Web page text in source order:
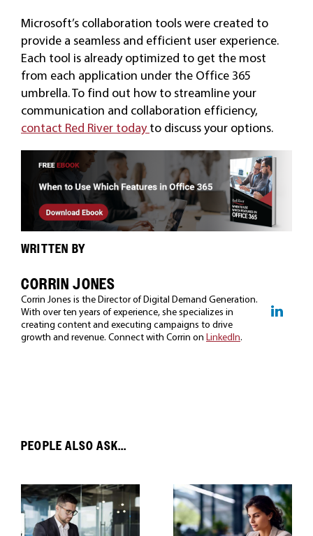
Microsoft’s collaboration tools were created to
provide a seamless and efficient user experience.
Each tool is already optimized to get the most
from each application under the Office 365
umbrella. To find out how to streamline your
communication and collaboration efficiency,
contact Red River todayto discuss your options.
WRITTEN BY
CORRIN JONES
Corrin Jones is the Director of Digital Demand Generation.
With over ten years of experience, she specializes in
creating content and executing campaigns to drive
growth and revenue. Connect with Corrin on LinkedIn.
PEOPLE ALSO ASK...